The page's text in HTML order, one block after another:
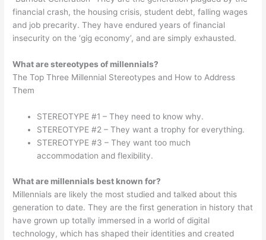
financial crash, the housing crisis, student debt, falling wages
and job precarity. They have endured years of financial
insecurity on the ‘gig economy’, and are simply exhausted.
What are stereotypes of millennials?
The Top Three Millennial Stereotypes and How to Address
Them
STEREOTYPE #1 – They need to know why.
STEREOTYPE #2 – They want a trophy for everything.
STEREOTYPE #3 – They want too much
accommodation and flexibility.
What are millennials best known for?
Millennials are likely the most studied and talked about this
generation to date. They are the first generation in history that
have grown up totally immersed in a world of digital
technology, which has shaped their identities and created